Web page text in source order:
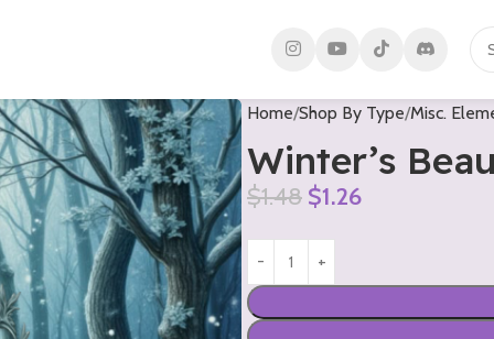
Home Shop By Type Misc.
Winter’s
$1.48 $1.26